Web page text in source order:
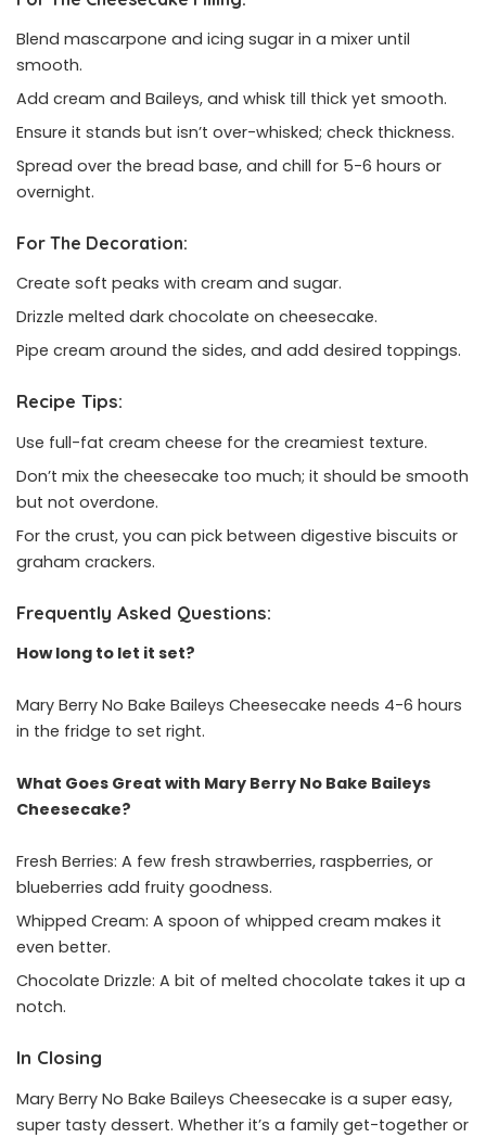
Blend mascarpone and icing sugar in a mixer until
smooth.
Add cream and Baileys, and whisk till thick yet smooth.
Ensure it stands but isn’t over-whisked; check thickness.
Spread over the bread base, and chill for 5-6 hours or
overnight.
For The Decoration:
Create soft peaks with cream and sugar.
Drizzle melted dark chocolate on cheesecake.
Pipe cream around the sides, and add desired toppings.
Recipe Tips:
Use full-fat cream cheese for the creamiest texture.
Don’t mix the cheesecake too much; it should be smooth
but not overdone.
For the crust, you can pick between digestive biscuits or
graham crackers.
Frequently Asked Questions:
How long to let it set?
Mary Berry No Bake Baileys Cheesecake needs 4-6 hours
in the fridge to set right.
What Goes Great with Mary Berry No Bake Baileys
Cheesecake?
Fresh Berries: A few fresh strawberries, raspberries, or
blueberries add fruity goodness.
Whipped Cream: A spoon of whipped cream makes it
even better.
Chocolate Drizzle: A bit of melted chocolate takes it up a
notch.
In Closing
Mary Berry No Bake Baileys Cheesecake is a super easy,
super tasty dessert. Whether it’s a family get-together or